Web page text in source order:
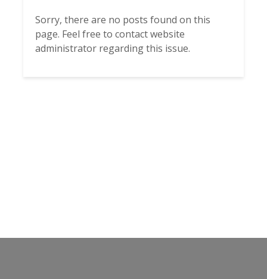
Sorry, there are no posts found on this
page. Feel free to contact website
administrator regarding this issue.